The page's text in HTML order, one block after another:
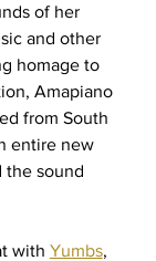
of her
and other
homage to
Amapiano
from South
entire new
the sound
with Yumbs,